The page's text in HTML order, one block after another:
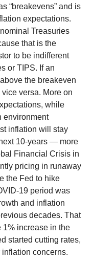
“breakevens” and is
expectations.
Treasuries
that is the
to be indifferent
or TIPS. If an
the breakeven
versa. More on
while
environment
inflation will stay
10-years — more
Financial Crisis in
pricing in runaway
the Fed to hike
19 period was
and inflation
decades. That
1% increase in the
started cutting rates,
concerns.